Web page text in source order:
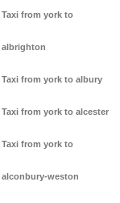
Taxi from york to
albrighton
Taxi from york to albury
Taxi from york to alcester
Taxi from york to
alconbury-weston